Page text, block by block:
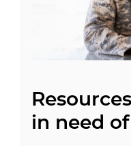
in need